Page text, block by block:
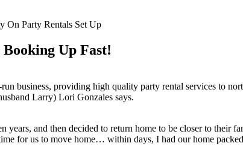
On Party Rentals Set Up
Up Fast!
business, providing high quality party rental services to
Larry) Lori Gonzales says.
and then decided to return home to be closer to their
for us to move home… within days, I had our home